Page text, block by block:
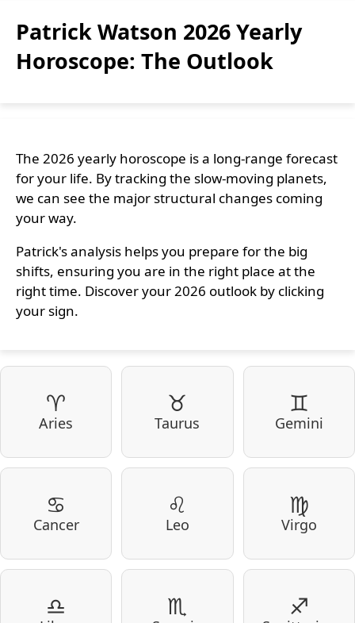
Patrick Watson 2026 Yearly
Horoscope: The Outlook
The 2026 yearly horoscope is a long-range forecast
for your life. By tracking the slow-moving planets,
we can see the major structural changes coming
your way.
Patrick's analysis helps you prepare for the big
shifts, ensuring you are in the right place at the
right time. Discover your 2026 outlook by clicking
your sign.
♈
Aries
♉
Taurus
♊
Gemini
♋
Cancer
♌
Leo
♍
Virgo
♎ ♏ ♐